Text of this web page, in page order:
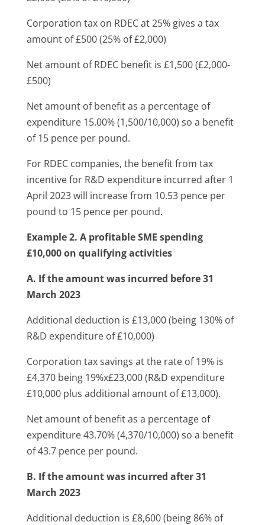
Corporation tax on RDEC at 25% gives a tax
amount of £500 (25% of £2,000)
Net amount of RDEC benefit is £1,500 (£2,000-
£500)
Net amount of benefit as a percentage of
expenditure 15.00% (1,500/10,000) so a benefit
of 15 pence per pound.
For RDEC companies, the benefit from tax
incentive for R&D expenditure incurred after 1
April 2023 will increase from 10.53 pence per
pound to 15 pence per pound.
Example 2. A profitable SME spending
£10,000 on qualifying activities
A. If the amount was incurred before 31
March 2023
Additional deduction is £13,000 (being 130% of
R&D expenditure of £10,000)
Corporation tax savings at the rate of 19% is
£4,370 being 19%x£23,000 (R&D expenditure
£10,000 plus additional amount of £13,000).
Net amount of benefit as a percentage of
expenditure 43.70% (4,370/10,000) so a benefit
of 43.7 pence per pound.
B. If the amount was incurred after 31
March 2023
Additional deduction is £8,600 (being 86% of